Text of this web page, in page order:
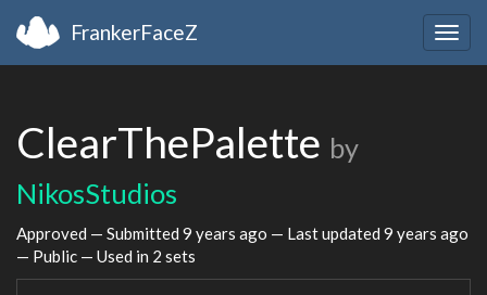
FrankerFaceZ
ClearThePalette by
NikosStudios
Approved — Submitted 9 years ago — Last updated 9 years ago
— Public — Used in 2 sets